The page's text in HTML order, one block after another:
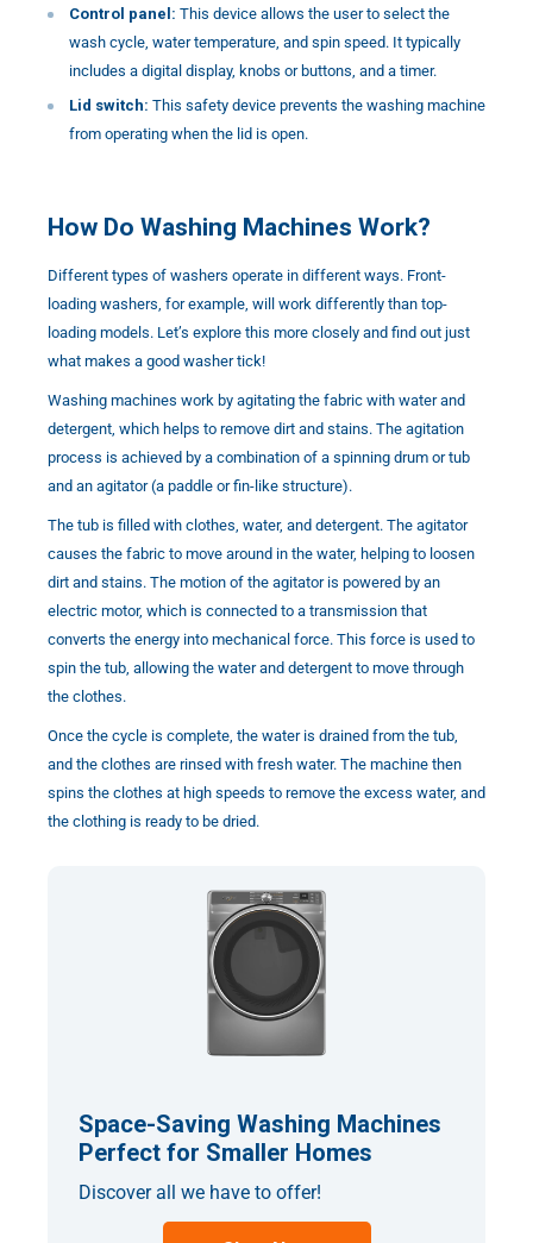
Control panel: This device allows the user to select the
wash cycle, water temperature, and spin speed. It typically
includes a digital display, knobs or buttons, and a timer.
Lid switch: This safety device prevents the washing machine
from operating when the lid is open.
How Do Washing Machines Work?
Different types of washers operate in different ways. Front-
loading washers, for example, will work differently than top-
loading models. Let’s explore this more closely and find out just
what makes a good washer tick!
Washing machines work by agitating the fabric with water and
detergent, which helps to remove dirt and stains. The agitation
process is achieved by a combination of a spinning drum or tub
and an agitator (a paddle or fin-like structure).
The tub is filled with clothes, water, and detergent. The agitator
causes the fabric to move around in the water, helping to loosen
dirt and stains. The motion of the agitator is powered by an
electric motor, which is connected to a transmission that
converts the energy into mechanical force. This force is used to
spin the tub, allowing the water and detergent to move through
the clothes.
Once the cycle is complete, the water is drained from the tub,
and the clothes are rinsed with fresh water. The machine then
spins the clothes at high speeds to remove the excess water, and
the clothing is ready to be dried.
Space-Saving Washing Machines
Perfect for Smaller Homes
Discover all we have to offer!